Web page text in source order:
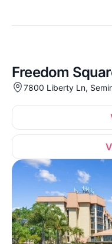
Freedom
7800 Liberty Ln,